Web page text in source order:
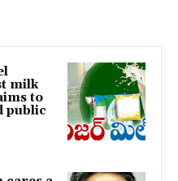
milk
to
public